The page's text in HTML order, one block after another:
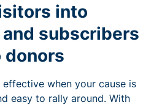
into
subscribers
donors
when your cause is
easy to rally around. With